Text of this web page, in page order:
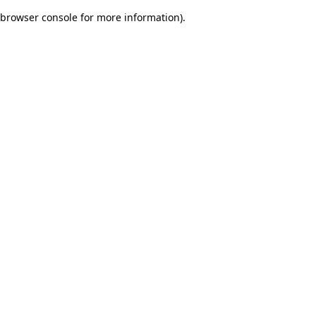
browser console for more information).